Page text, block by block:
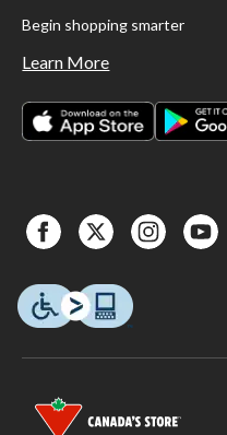
Begin shopping smarter
Learn More